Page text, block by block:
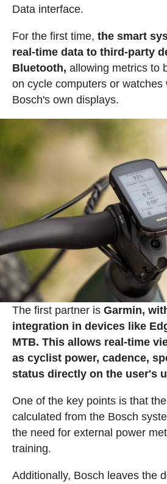
Data interface.
For the first time, the smart
real-time data to third-party
Bluetooth, allowing metrics to
on cycle computers or watches
Bosch's own displays.
The first partner is Garmin,
integration in devices like
MTB. This allows real-time
as cyclist power, cadence,
status directly on the user's
One of the key points is that
calculated from the Bosch
the need for external power
training.
Additionally, Bosch leaves the